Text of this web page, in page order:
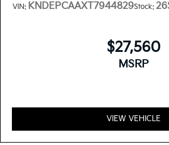
VIN: KNDEPCAAXT7944829Stock:
$27,560
MSRP
VIEW VEHICLE